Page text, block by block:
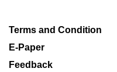
Terms and Condition
E-Paper
Feedback